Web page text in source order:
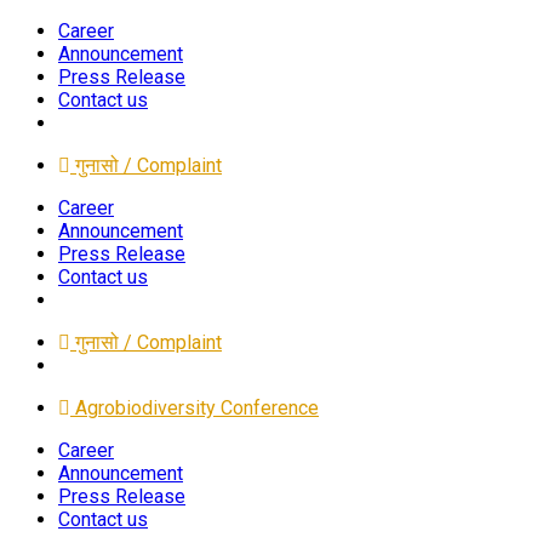
Career
Announcement
Press Release
Contact us
गुनासो / Complaint
Career
Announcement
Press Release
Contact us
गुनासो / Complaint
Agrobiodiversity Conference
Career
Announcement
Press Release
Contact us